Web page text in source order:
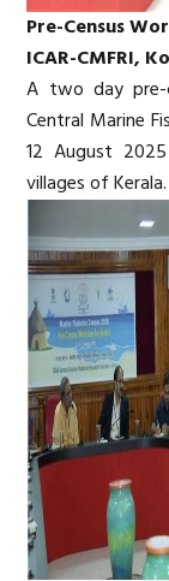
Pre-Census
ICAR-CMFRI,
A two day pre-
Central Marine
12 August
villages of Kerala.